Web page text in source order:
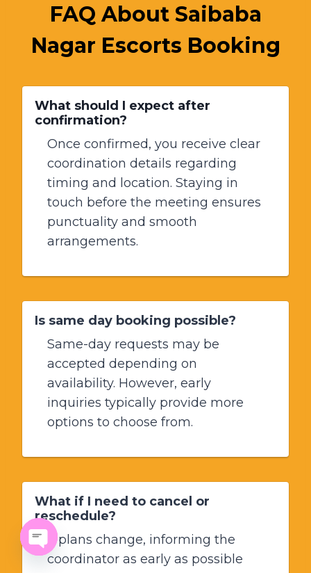
FAQ About Saibaba
Nagar Escorts Booking
What should I expect after
confirmation?
Once confirmed, you receive clear
coordination details regarding
timing and location. Staying in
touch before the meeting ensures
punctuality and smooth
arrangements.
Is same day booking possible?
Same-day requests may be
accepted depending on
availability. However, early
inquiries typically provide more
options to choose from.
What if I need to cancel or
reschedule?
If plans change, informing the
coordinator as early as possible
Open